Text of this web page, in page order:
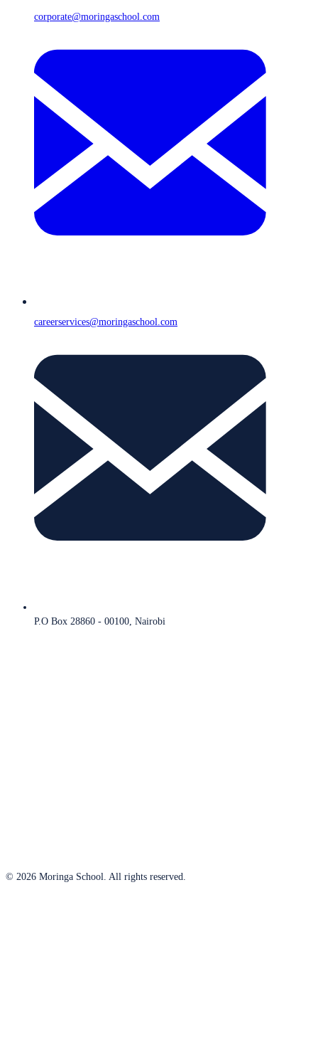
corporate@moringaschool.com
careerservices@moringaschool.com
P.O Box 28860 - 00100, Nairobi
© 2026 Moringa School. All rights reserved.